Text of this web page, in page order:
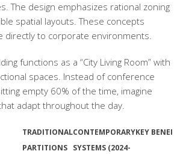
The design emphasizes rational zoning
spatial layouts. These concepts
directly to corporate environments.
functions as a “City Living Room” with
spaces. Instead of conference
empty 60% of the time, imagine
adapt throughout the day.
TRADITIONAL
PARTITIONS
CONTEMPORARY
SYSTEMS (2024-
KEY BENEFIT